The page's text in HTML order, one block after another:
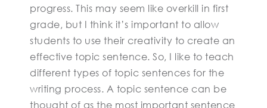
progress. This may seem like overkill in first
grade, but I think it’s important to allow
students to use their creativity to create an
effective topic sentence. So, I like to teach
different types of topic sentences for the
writing process. A topic sentence can be
thought of as the most important sentence